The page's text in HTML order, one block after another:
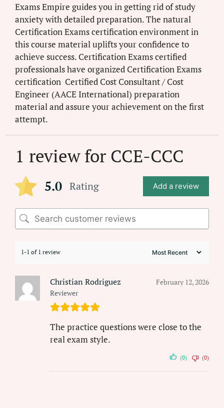
Exams Empire guides you in getting rid of study
anxiety with detailed preparation. The natural
Certification Exams certification environment in
this course material uplifts your confidence to
achieve success. Certification Exams certified
professionals have organized Certification Exams
certification Certified Cost Consultant / Cost
Engineer (AACE International) preparation
material and assure your achievement on the first
attempt.
1 review forCCE-CCC
5.0 Rating Add a review
1-1 of 1 review
Christian Rodriguez
Reviewer
February 12, 2026
The practice questions were close to the
real exam style.
(0) (0)